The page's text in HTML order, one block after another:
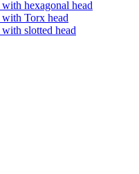
hexagonal head
Torx head
slotted head